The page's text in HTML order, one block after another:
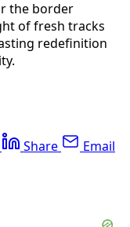
the border
of fresh tracks
redefinition
Share Email